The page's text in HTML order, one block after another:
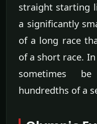
straight starting
a significantly
of a long race
of a short race.
sometimes
hundredths of a